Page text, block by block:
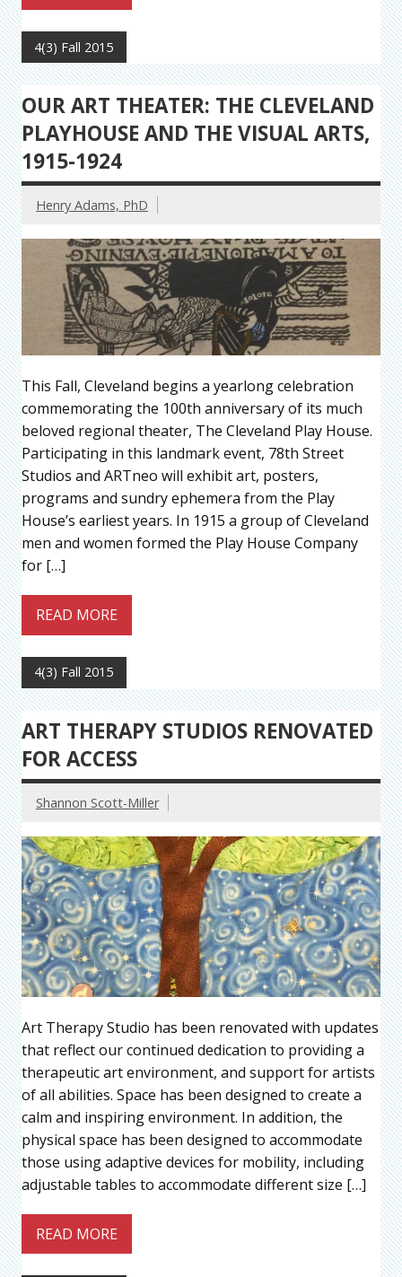
4(3) Fall 2015
OUR ART THEATER: THE CLEVELAND
PLAYHOUSE AND THE VISUAL ARTS,
1915-1924
Henry Adams, PhD
This Fall, Cleveland begins a yearlong celebration
commemorating the 100th anniversary of its much
beloved regional theater, The Cleveland Play House.
Participating in this landmark event, 78th Street
Studios and ARTneo will exhibit art, posters,
programs and sundry ephemera from the Play
House’s earliest years. In 1915 a group of Cleveland
men and women formed the Play House Company
for […]
READ MORE
4(3) Fall 2015
ART THERAPY STUDIOS RENOVATED
FOR ACCESS
Shannon Scott-Miller
Art Therapy Studio has been renovated with updates
that reflect our continued dedication to providing a
therapeutic art environment, and support for artists
of all abilities. Space has been designed to create a
calm and inspiring environment. In addition, the
physical space has been designed to accommodate
those using adaptive devices for mobility, including
adjustable tables to accommodate different size […]
READ MORE